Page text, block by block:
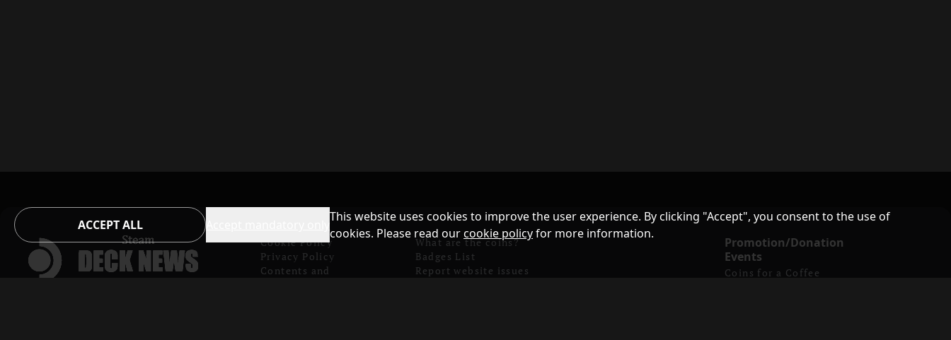
Cookie Policy
Privacy Policy
Contents and
What are the coins?
Badges List
Report website issues
Promotion/Donation
Events
Coins for a Coffee
ACCEPT ALL
This website uses cookies to improve the user experience. By clicking "Accept", you consent to the use of
cookies. Please read ourcookie policyfor more information.